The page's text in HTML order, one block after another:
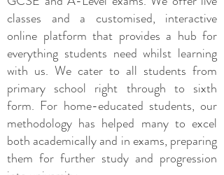
classes and a customised, interactive
online platform that provides a hub for
everything students need whilst learning
with us. We cater to all students from
primary school right through to sixth
form. For home-educated students, our
methodology has helped many to excel
both academically and in exams, preparing
them for further study and progression